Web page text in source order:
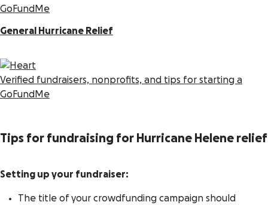
GoFundMe
General Hurricane Relief
Verified fundraisers, nonprofits, and tips for starting a
GoFundMe
Tips for fundraising for Hurricane Helene relief
Setting up your fundraiser:
The title of your crowdfunding campaign should